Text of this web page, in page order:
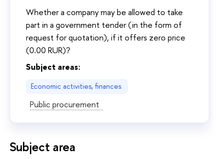
Subject area
Whether a company may be allowed to take
part in a government tender (in the form of
request for quotation), if it offers zero price
(0.00 RUR)?
Subject areas:
Economic activities, finances
Public procurement